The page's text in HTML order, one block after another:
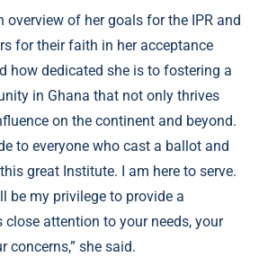
overview of her goals for the IPR and
for their faith in her acceptance
how dedicated she is to fostering a
in Ghana that not only thrives
on the continent and beyond.
to everyone who cast a ballot and
great Institute. I am here to serve.
be my privilege to provide a
close attention to your needs, your
concerns,” she said.